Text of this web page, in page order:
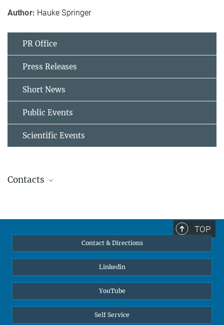
Author: Hauke Springer
PR Office
Press Releases
Short News
Public Events
Scientific Events
Contacts
© H. Springer
+49 211 6792 796
hauke.springer@...
h.springer@...
TOP
Contact & Directions
Linkedin
YouTube
Self Service